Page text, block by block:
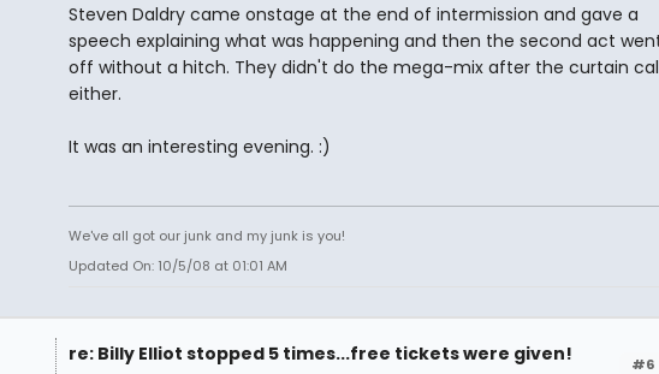
Steven Daldry came onstage at the end of intermission and gave a
speech explaining what was happening and then the second act
off without a hitch. They didn't do the mega-mix after the curtain
either.
It was an interesting evening. :)
We've all got our junk and my junk is you!
Updated On: 10/5/08 at 01:01 AM
#6
re: Billy Elliot stopped 5 times...free tickets were given!